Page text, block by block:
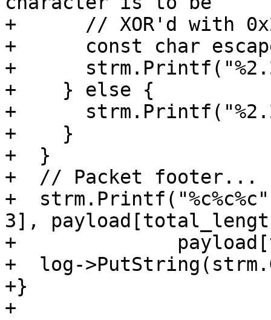
+      // XOR'd with
+      const char
+
+    } else {
+
+    }
+  }
+  // Packet footer...
+
3],
+
+  log-
+}
+